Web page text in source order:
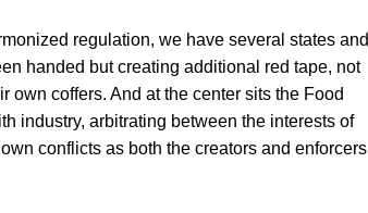
regulation, we have several states and
handed but creating additional red tape, not
own coffers. And at the center sits the Food
industry, arbitrating between the interests of
conflicts as both the creators and enforcers